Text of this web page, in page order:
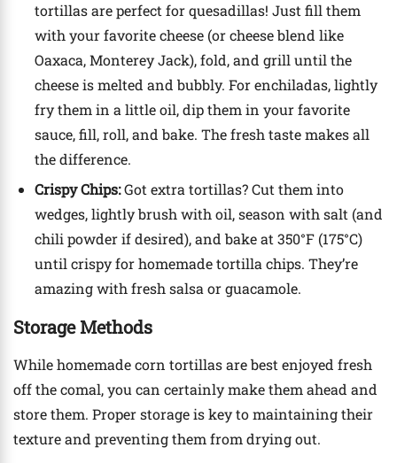
tortillas are perfect for quesadillas! Just fill them
with your favorite cheese (or cheese blend like
Oaxaca, Monterey Jack), fold, and grill until the
cheese is melted and bubbly. For enchiladas, lightly
fry them in a little oil, dip them in your favorite
sauce, fill, roll, and bake. The fresh taste makes all
the difference.
Crispy Chips:Got extra tortillas? Cut them into
wedges, lightly brush with oil, season with salt (and
chili powder if desired), and bake at 350°F (175°C)
until crispy for homemade tortilla chips. They’re
amazing with fresh salsa or guacamole.
Storage Methods
While homemade corn tortillas are best enjoyed fresh
off the comal, you can certainly make them ahead and
store them. Proper storage is key to maintaining their
texture and preventing them from drying out.